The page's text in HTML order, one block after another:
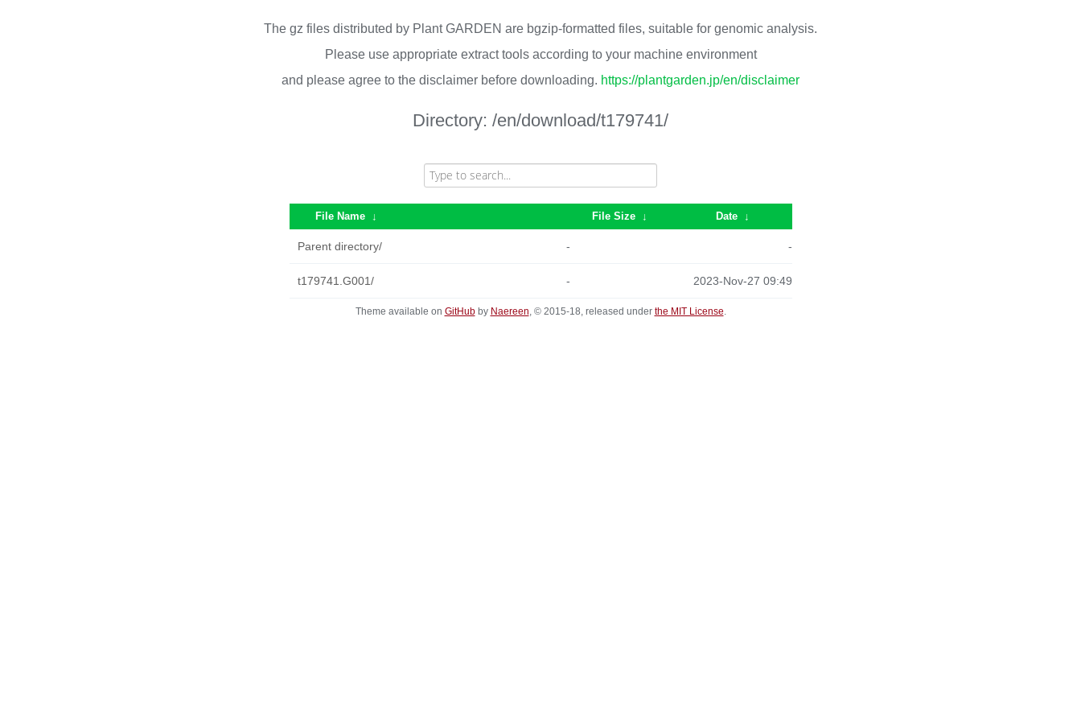
The gz files distributed by Plant GARDEN are bgzip-formatted files, suitable for genomic analysis.
Please use appropriate extract tools according to your machine environment
and please agree to the disclaimer before downloading. https://plantgarden.jp/en/disclaimer
Directory: /en/download/t179741/
File Name ↓ File Size ↓ Date ↓
Parent directory/ - -
t179741.G001/ - 2023-Nov-27 09:49
Theme available on GitHubby Naereen, © 2015-18, released under the MIT License.